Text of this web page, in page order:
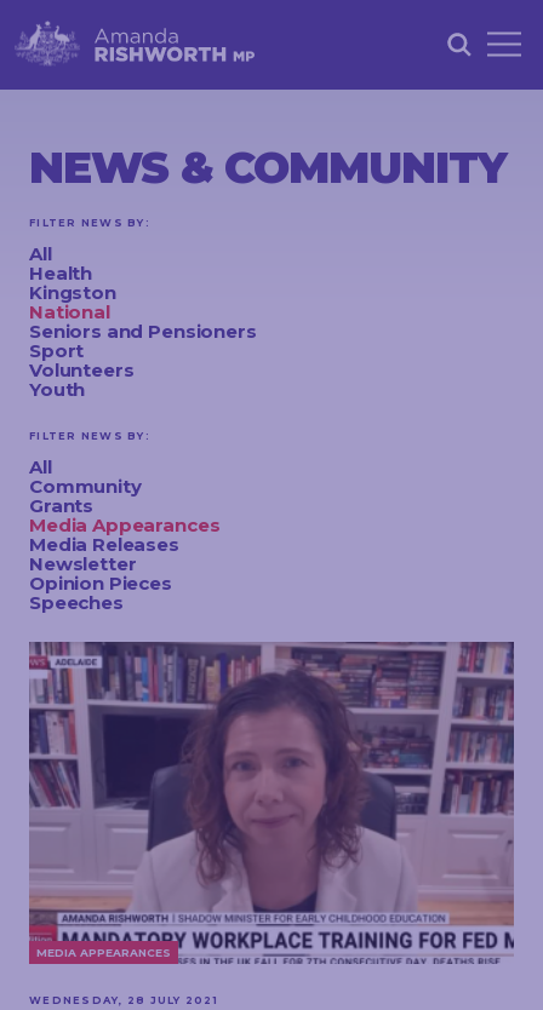
ABOUT
PETITIONS
NEWS &
COMMUNITY
EVENTS
STAY
IN
TOUCH
NEWS & COMMUNITY
FILTER NEWS BY:
All
Health
Kingston
National
Seniors and Pensioners
Sport
Volunteers
Youth
FILTER NEWS BY:
All
Community
Grants
Media Appearances
Media Releases
Newsletter
Opinion Pieces
Speeches
MEDIA APPEARANCES
WEDNESDAY, 28 JULY 2021